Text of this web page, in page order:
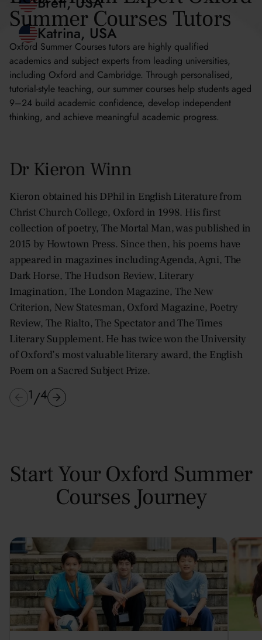
Blythe, Hong Kong
Brett, USA
Katrina, USA
Summer Courses Tutors
Oxford Summer Courses tutors are highly qualified
academics and subject experts from leading universities,
including Oxford and Cambridge. Through personalised,
tutorial-style teaching, our summer courses help students aged
9–24 build academic confidence, develop independent
thinking, and achieve meaningful academic progress.
Dr Kieron Winn
Kieron obtained his DPhil in English Literature from
Christ Church College, Oxford in 1998. His first
collection of poetry, The Mortal Man, was published in
2015 by Howtown Press. Since then, his poems have
appeared in magazines including Agenda, Agni, The
Dark Horse, The Hudson Review, Literary
Imagination, The London Magazine, The New
Criterion, New Statesman, Oxford Magazine, Poetry
Review, The Rialto, The Spectator and The Times
Literary Supplement. He has twice won the University
of Oxford’s most valuable literary award, the English
Poem on a Sacred Subject Prize.
1/4
Start Your Oxford Summer
Courses Journey